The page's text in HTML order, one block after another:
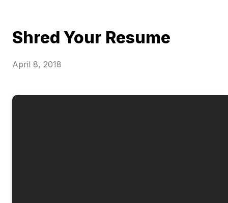
Shred Your Resume
April 8, 2018